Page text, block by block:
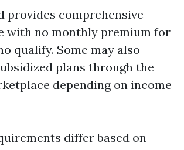
provides comprehensive
with no monthly premium for
qualify. Some may also
plans through the
depending on income
differ based on